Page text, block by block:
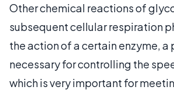
Other chemical reactions of
subsequent cellular respiration
the action of a certain enzyme, a
necessary for controlling the
which is very important for